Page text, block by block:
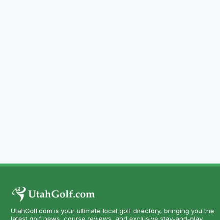
UtahGolf.com is your ultimate local golf directory, bringing you the